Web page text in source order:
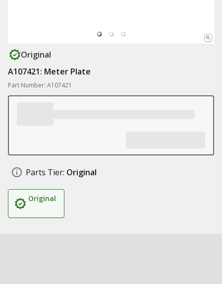
Original
A107421: Meter Plate
Part Number: A107421
Parts Tier: Original
Original